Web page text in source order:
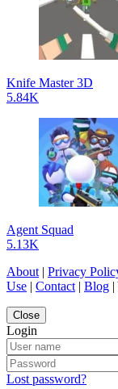
Knife Master 3D
5.84K
Agent Squad
5.13K
About | Privacy
Use | Contact | Blog
Close
Login
Lost password?